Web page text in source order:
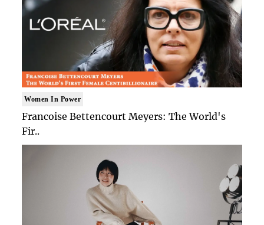
Women In Power
Francoise Bettencourt Meyers: The World's
Fir..